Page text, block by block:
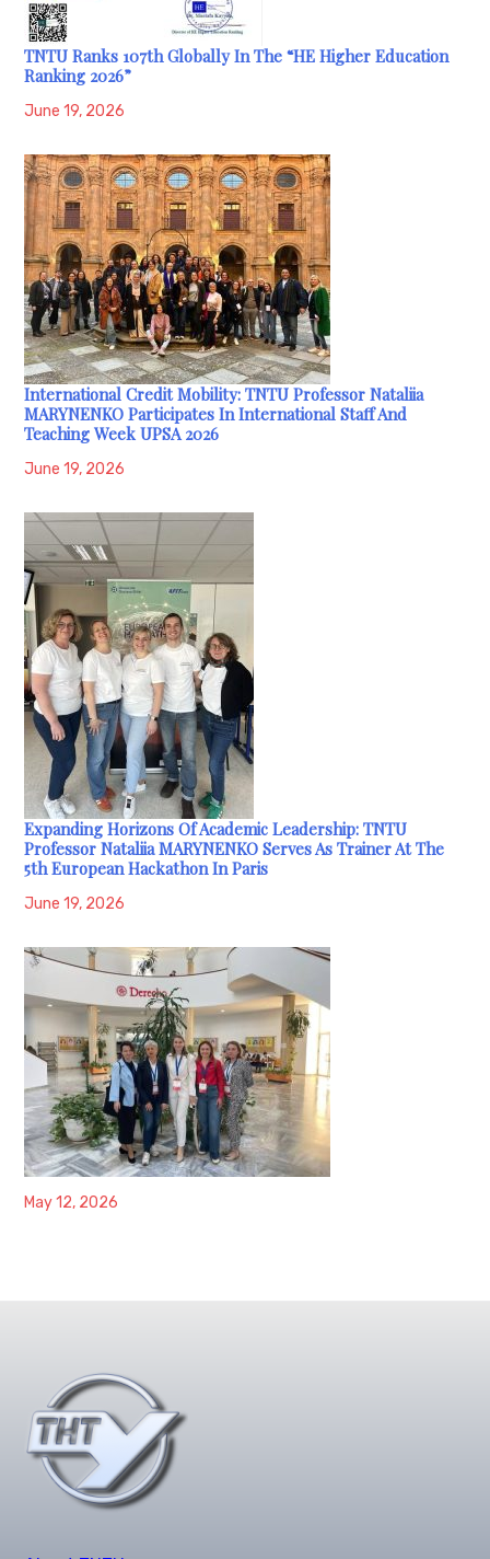
TNTU Ranks 107th Globally In The “HE Higher Education
Ranking 2026”
June 19, 2026
International Credit Mobility: TNTU Professor Nataliia
MARYNENKO Participates In International Staff And
Teaching Week UPSA 2026
June 19, 2026
Expanding Horizons Of Academic Leadership: TNTU
Professor Nataliia MARYNENKO Serves As Trainer At The
5th European Hackathon In Paris
June 19, 2026
May 12, 2026